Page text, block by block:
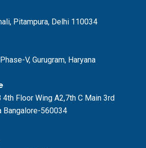
Pitampura, Delhi 110034
V, Gurugram, Haryana
Floor Wing A2,7th C Main 3rd
Bangalore-560034